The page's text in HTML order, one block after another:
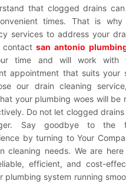
that clogged drains
times. That is
services to address your
contactsan antonio
time and will work
appointment that suits your
our drain cleaning
your plumbing woes will be
Do not let clogged
Say goodbye to the
by turning to Your
cleaning needs. We are
efficient, and cost-
plumbing system running